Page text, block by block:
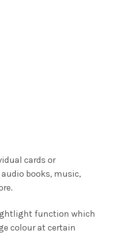
cards or
books, music,
function which
colour at certain